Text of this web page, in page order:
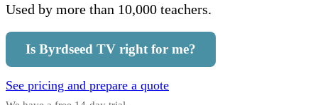
Used by more than 10,000 teachers.
Is Byrdseed TV right for me?
See pricing and prepare a quote